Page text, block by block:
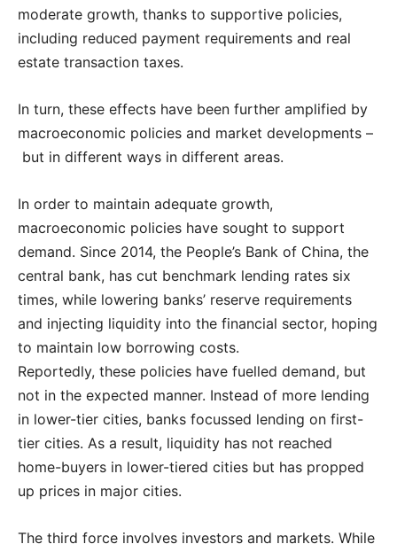
moderate growth, thanks to supportive policies,
including reduced payment requirements and real
estate transaction taxes.
In turn, these effects have been further amplified by
macroeconomic policies and market developments –
but in different ways in different areas.
In order to maintain adequate growth,
macroeconomic policies have sought to support
demand. Since 2014, the People’s Bank of China, the
central bank, has cut benchmark lending rates six
times, while lowering banks’ reserve requirements
and injecting liquidity into the financial sector, hoping
to maintain low borrowing costs.
Reportedly, these policies have fuelled demand, but
not in the expected manner. Instead of more lending
in lower-tier cities, banks focussed lending on first-
tier cities. As a result, liquidity has not reached
home-buyers in lower-tiered cities but has propped
up prices in major cities.
The third force involves investors and markets. While